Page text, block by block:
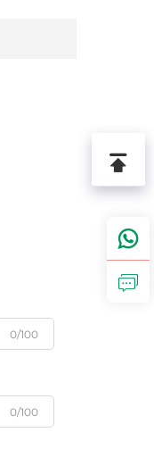
0/100
0/100